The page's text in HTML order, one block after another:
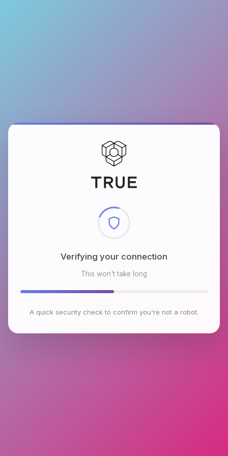
Checking browser environment
This won't take long
A quick security check to confirm you're not a robot.